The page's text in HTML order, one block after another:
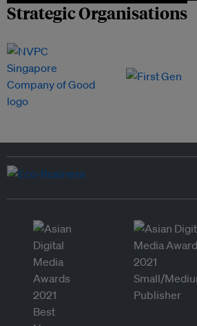
Strategic Organisations